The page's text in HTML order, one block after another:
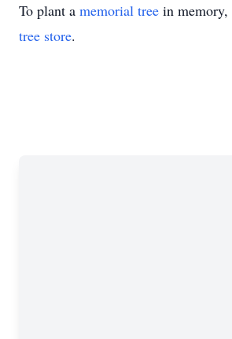
To plant a memorial tree in
tree store.